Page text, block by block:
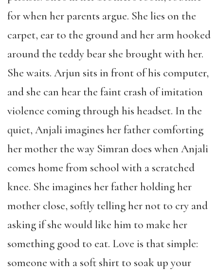
for when her parents argue. She lies on the
carpet, ear to the ground and her arm hooked
around the teddy bear she brought with her.
She waits. Arjun sits in front of his computer,
and she can hear the faint crash of imitation
violence coming through his headset. In the
quiet, Anjali imagines her father comforting
her mother the way Simran does when Anjali
comes home from school with a scratched
knee. She imagines her father holding her
mother close, softly telling her not to cry and
asking if she would like him to make her
something good to eat. Love is that simple:
someone with a soft shirt to soak up your